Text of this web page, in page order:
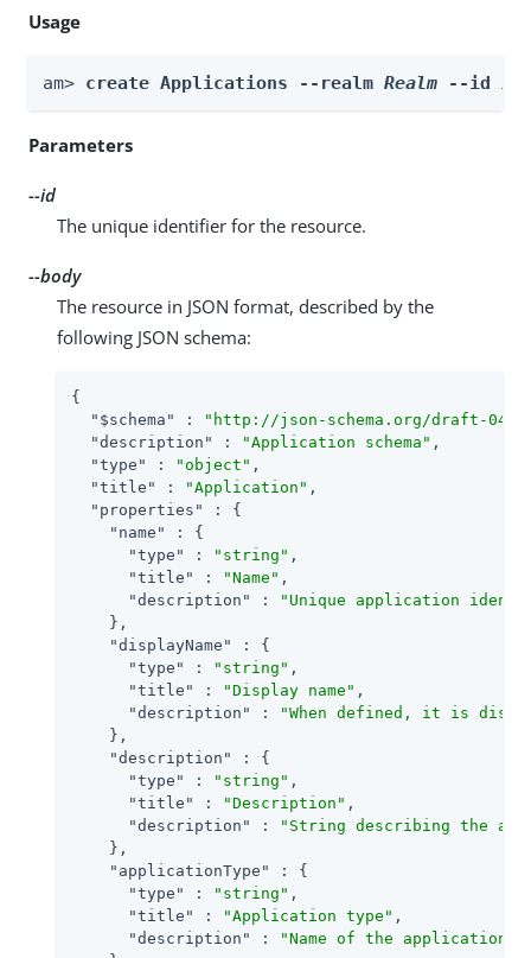
Usage
am> create Applications --realm Realm --id id
Parameters
--id
The unique identifier for the resource.
--body
The resource in JSON format, described by the
following JSON schema:
{
"$schema"
:
"http://json-schema.org/draft-04/
"description"
: "Application schema" ,
"type"
: "object" ,
"title"
: "Application" ,
"properties"
: {
"name"
: {
"type"
: "string" ,
"title"
: "Name" ,
"description"
:
"Unique application
    },
"displayName"
: {
"type"
: "string" ,
"title"
: "Display name" ,
"description"
:
"When defined, it is
    },
"description"
: {
"type"
: "string" ,
"title"
: "Description" ,
"description"
:
"String describing the
    },
"applicationType"
: {
"type"
: "string" ,
"title"
: "Application type" ,
"description"
:
"Name of the application